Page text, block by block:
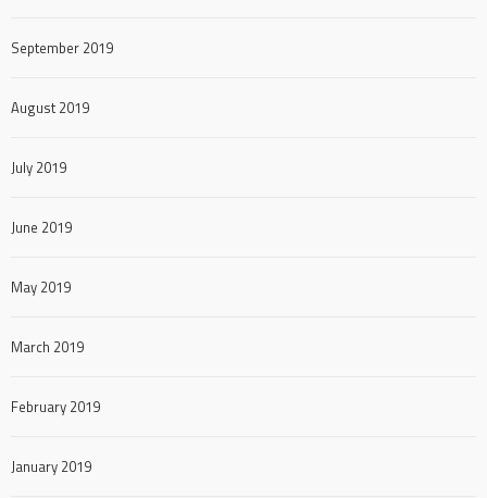
September 2019
August 2019
July 2019
June 2019
May 2019
March 2019
February 2019
January 2019